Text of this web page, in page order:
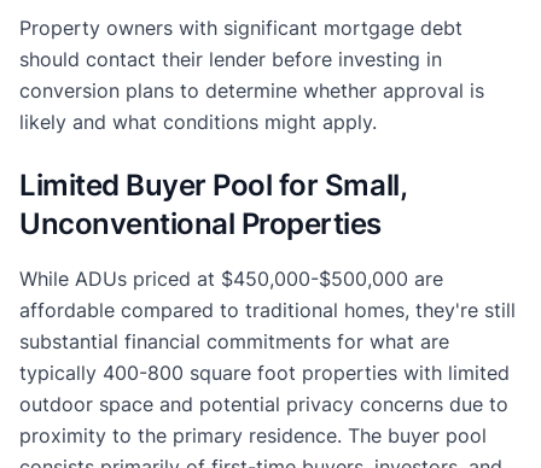
Property owners with significant mortgage debt
should contact their lender before investing in
conversion plans to determine whether approval is
likely and what conditions might apply.
Limited Buyer Pool for Small,
Unconventional Properties
While ADUs priced at $450,000-$500,000 are
affordable compared to traditional homes, they're still
substantial financial commitments for what are
typically 400-800 square foot properties with limited
outdoor space and potential privacy concerns due to
proximity to the primary residence. The buyer pool